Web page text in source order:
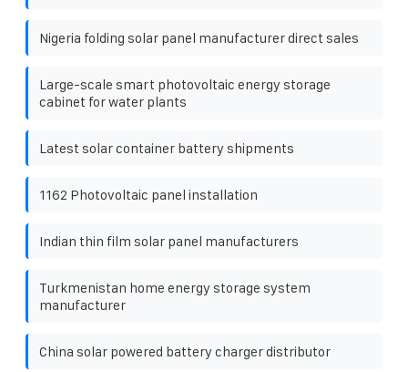
Nigeria folding solar panel manufacturer direct sales
Large-scale smart photovoltaic energy storage
cabinet for water plants
Latest solar container battery shipments
1162 Photovoltaic panel installation
Indian thin film solar panel manufacturers
Turkmenistan home energy storage system
manufacturer
China solar powered battery charger distributor